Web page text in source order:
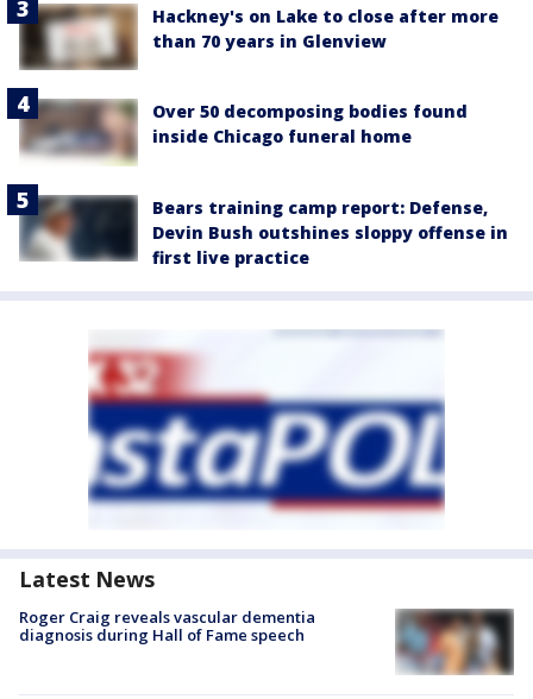
Hackney's on Lake to close after more
than 70 years in Glenview
Over 50 decomposing bodies found
inside Chicago funeral home
Bears training camp report: Defense,
Devin Bush outshines sloppy offense in
first live practice
Latest News
Roger Craig reveals vascular dementia
diagnosis during Hall of Fame speech